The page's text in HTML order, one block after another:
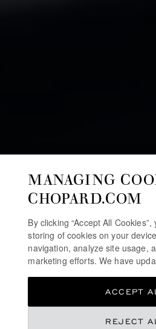
WATCHES AND
MANAGING
CHOPARD.COM
By clicking “Accept All
storing of cookies on your
navigation, analyze site usage,
marketing efforts. We have
REJECT
ACCEPT